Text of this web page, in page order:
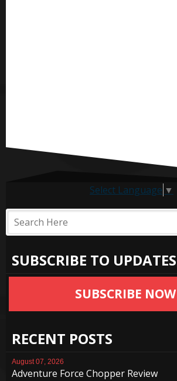
Select Language ▼
SUBSCRIBE TO UPDATES
SUBSCRIBE NOW
RECENT POSTS
August 07, 2026
Adventure Force Chopper Review